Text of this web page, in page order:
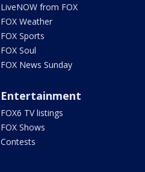
LiveNOW from FOX
FOX Weather
FOX Sports
FOX Soul
FOX News Sunday
Entertainment
FOX6 TV listings
FOX Shows
Contests